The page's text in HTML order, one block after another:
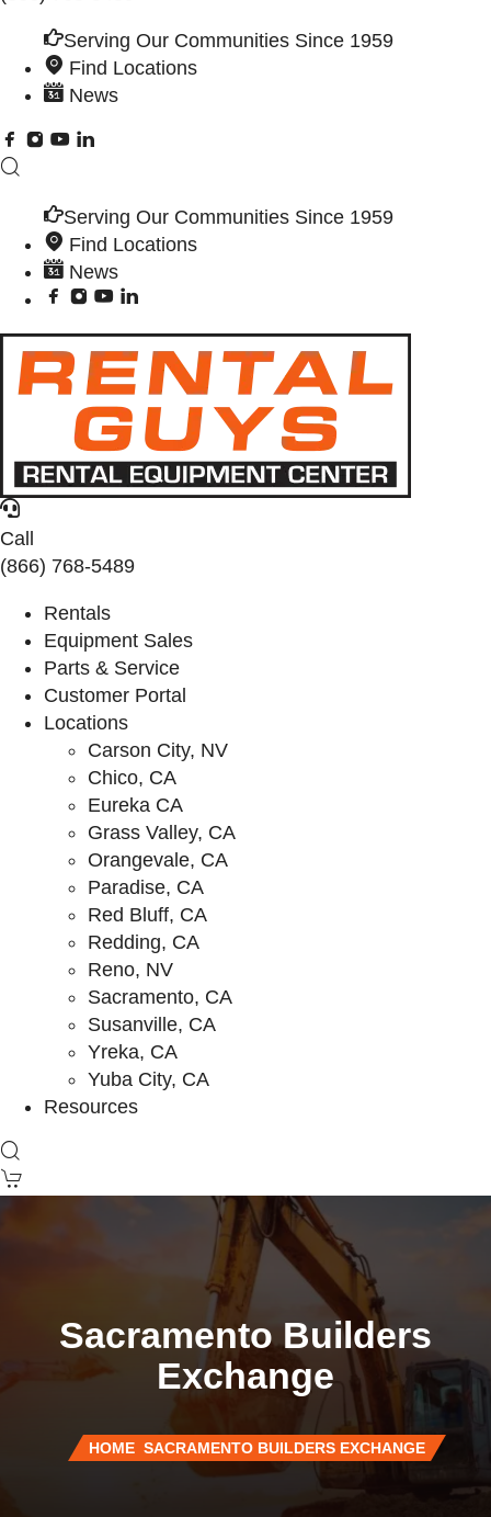
Serving Our Communities Since 1959
Find Locations
News
Serving Our Communities Since 1959
Find Locations
News
Call
(866) 768-5489
Rentals
Equipment Sales
Parts & Service
Customer Portal
Locations
Carson City, NV
Chico, CA
Eureka CA
Grass Valley, CA
Orangevale, CA
Paradise, CA
Red Bluff, CA
Redding, CA
Reno, NV
Sacramento, CA
Susanville, CA
Yreka, CA
Yuba City, CA
Resources
Sacramento Builders
Exchange
HOME SACRAMENTO BUILDERS EXCHANGE